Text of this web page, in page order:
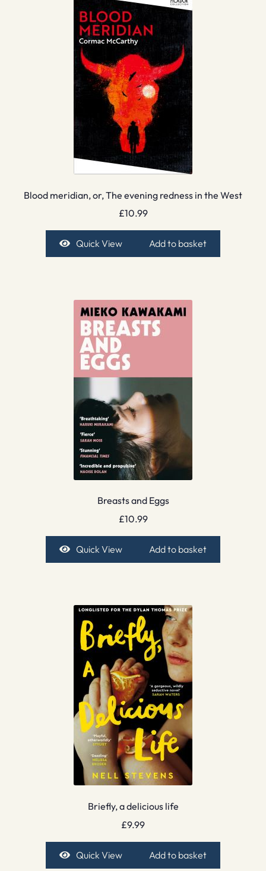
Blood meridian, or, The evening redness in the West
£10.99
Quick View Add to basket
Breasts and Eggs
£10.99
Quick View Add to basket
Briefly, a delicious life
£9.99
Quick View Add to basket